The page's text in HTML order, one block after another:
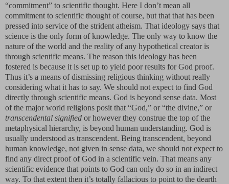
“commitment” to scientific thought. Here I don’t mean all
commitment to scientific thought of course, but that that has been
pressed into service of the strident atheism. That ideology says that
science is the only form of knowledge. The only way to know the
nature of the world and the reality of any hypothetical creator is
through scientific means. The reason this ideology has been
fostered is because it is set up to yield poor results for God proof.
Thus it’s a means of dismissing religious thinking without really
considering what it has to say. We should not expect to find God
directly through scientific means. God is beyond sense data. Most
of the major world religions posit that “God,” or “the divine,” or
transcendental signified or however they construe the top of the
metaphysical hierarchy, is beyond human understanding. God is
usually understood as transcendent. Being transcendent, beyond
human knowledge, not given in sense data, we should not expect to
find any direct proof of God in a scientific vein. That means any
scientific evidence that points to God can only do so in an indirect
way. To that extent then it’s totally fallacious to point to the dearth